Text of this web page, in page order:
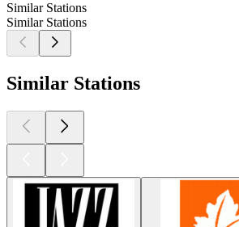
Similar Stations
Similar Stations
Similar Stations